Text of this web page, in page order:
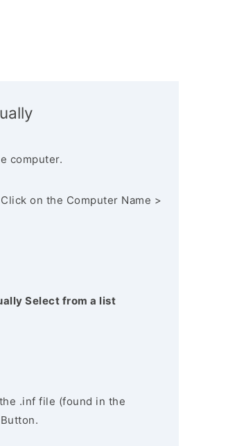
computer.
on the Computer Name >
Select from a list
.inf file (found in the